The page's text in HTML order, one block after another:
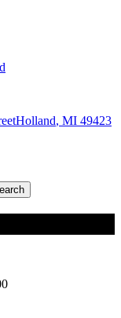
Holland, MI 49423